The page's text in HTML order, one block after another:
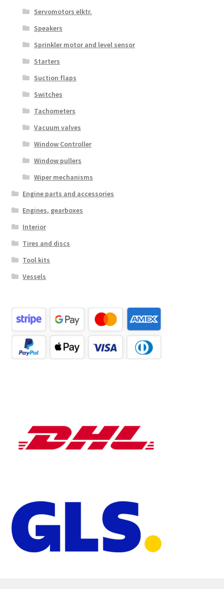
Servomotors elktr.
Speakers
Sprinkler motor and level sensor
Starters
Suction flaps
Switches
Tachometers
Vacuum valves
Window Controller
Window pullers
Wiper mechanisms
Engine parts and accessories
Engines, gearboxes
Interior
Tires and discs
Tool kits
Vessels